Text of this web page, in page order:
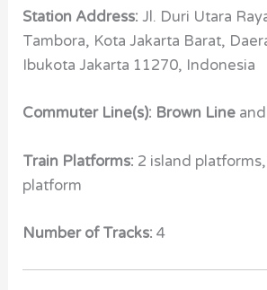
Station Address:Jl. Duri Utara
Tambora, Kota Jakarta Barat,
Ibukota Jakarta 11270, Indonesia
Commuter Line(s): Brown Line
Train Platforms: 2 island
platform
Number of Tracks: 4